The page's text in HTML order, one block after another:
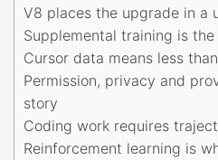
V8 places the upgrade in a
Supplemental training is
Cursor data means less
Permission, privacy and
story
Coding work requires
Reinforcement learning is